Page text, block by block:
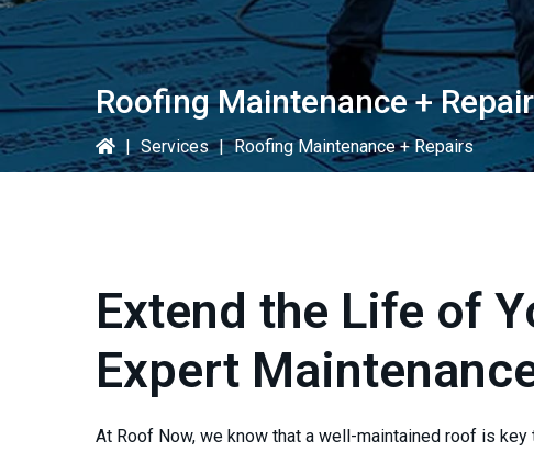
Roofing Maintenance +
| Services | Roofing Maintenance + Repairs
Extend the Life of
Expert
At Roof Now, we know that a well-maintained roof is